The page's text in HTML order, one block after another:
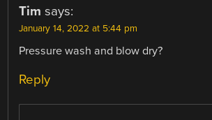
Tim says:
January 14, 2022 at 5:44 pm
Pressure wash and blow dry?
Reply